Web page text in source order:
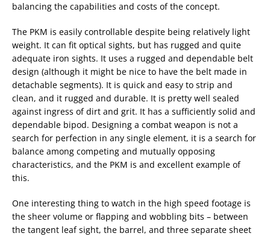
balancing the capabilities and costs of the concept.
The PKM is easily controllable despite being relatively light
weight. It can fit optical sights, but has rugged and quite
adequate iron sights. It uses a rugged and dependable belt
design (although it might be nice to have the belt made in
detachable segments). It is quick and easy to strip and
clean, and it rugged and durable. It is pretty well sealed
against ingress of dirt and grit. It has a sufficiently solid and
dependable bipod. Designing a combat weapon is not a
search for perfection in any single element, it is a search for
balance among competing and mutually opposing
characteristics, and the PKM is and excellent example of
this.
One interesting thing to watch in the high speed footage is
the sheer volume or flapping and wobbling bits – between
the tangent leaf sight, the barrel, and three separate sheet